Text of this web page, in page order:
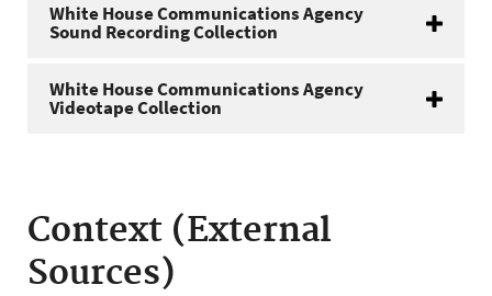
White House Communications Agency
Sound Recording Collection
White House Communications Agency
Videotape Collection
Context (External
Sources)